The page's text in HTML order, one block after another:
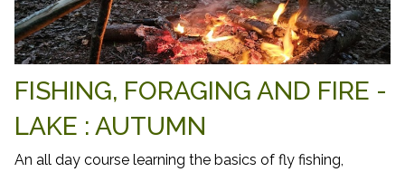
FISHING, FORAGING AND FIRE -
LAKE : AUTUMN
An all day course learning the basics of fly fishing,